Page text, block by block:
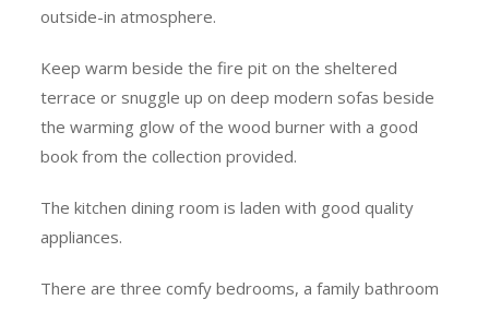
outside-in atmosphere.
Keep warm beside the fire pit on the sheltered
terrace or snuggle up on deep modern sofas beside
the warming glow of the wood burner with a good
book from the collection provided.
The kitchen dining room is laden with good quality
appliances.
There are three comfy bedrooms, a family bathroom